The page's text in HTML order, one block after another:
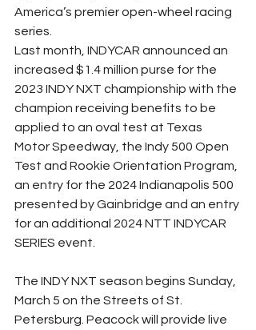
America’s premier open-wheel racing
series.
Last month, INDYCAR announced an
increased $1.4 million purse for the
2023 INDY NXT championship with the
champion receiving benefits to be
applied to an oval test at Texas
Motor Speedway, the Indy 500 Open
Test and Rookie Orientation Program,
an entry for the 2024 Indianapolis 500
presented by Gainbridge and an entry
for an additional 2024 NTT INDYCAR
SERIES event.
The INDY NXT season begins Sunday,
March 5 on the Streets of St.
Petersburg. Peacock will provide live